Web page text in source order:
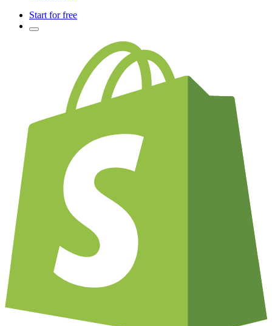
Start for free